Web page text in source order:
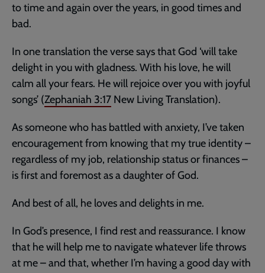
to time and again over the years, in good times and
bad.
In one translation the verse says that God ‘will take
delight in you with gladness. With his love, he will
calm all your fears. He will rejoice over you with joyful
songs’ (Zephaniah 3:17 New Living Translation).
As someone who has battled with anxiety, I’ve taken
encouragement from knowing that my true identity –
regardless of my job, relationship status or finances –
is first and foremost as a daughter of God.
And best of all, he loves and delights in me.
In God’s presence, I find rest and reassurance. I know
that he will help me to navigate whatever life throws
at me – and that, whether I’m having a good day with